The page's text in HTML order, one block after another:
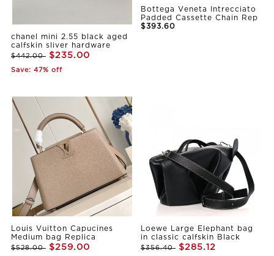
chanel mini 2.55 black aged
calfskin sliver hardware
$442.00 $235.00
Save: 47% off
Bottega Veneta Intrecciato
Padded Cassette Chain Rep
$393.60
Louis Vuitton Capucines
Medium bag Replica
$528.00 $259.00
Loewe Large Elephant bag
in classic calfskin Black
$356.40 $285.12